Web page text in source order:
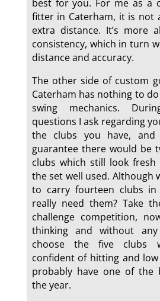
best for you. For me as a
fitter in Caterham, it is not
extra distance. It’s more
consistency, which in turn
distance and accuracy.
The other side of custom
Caterham has nothing to
swing mechanics.
questions I ask regarding
the clubs you have,
guarantee there would be
clubs which still look
the set well used. Although
to carry fourteen clubs
really need them? Take
challenge competition,
thinking and without
choose the five clubs
confident of hitting and
probably have one of the
the year.